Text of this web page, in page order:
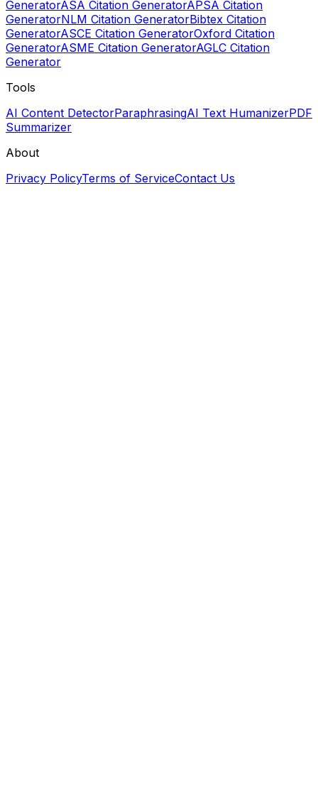
GeneratorASA Citation GeneratorAPSA Citation
GeneratorNLM Citation GeneratorBibtex Citation
GeneratorASCE Citation GeneratorOxford Citation
GeneratorASME Citation GeneratorAGLC Citation
Generator
Tools
AI Content DetectorParaphrasingAI Text HumanizerPDF
Summarizer
About
Privacy PolicyTerms of ServiceContact Us